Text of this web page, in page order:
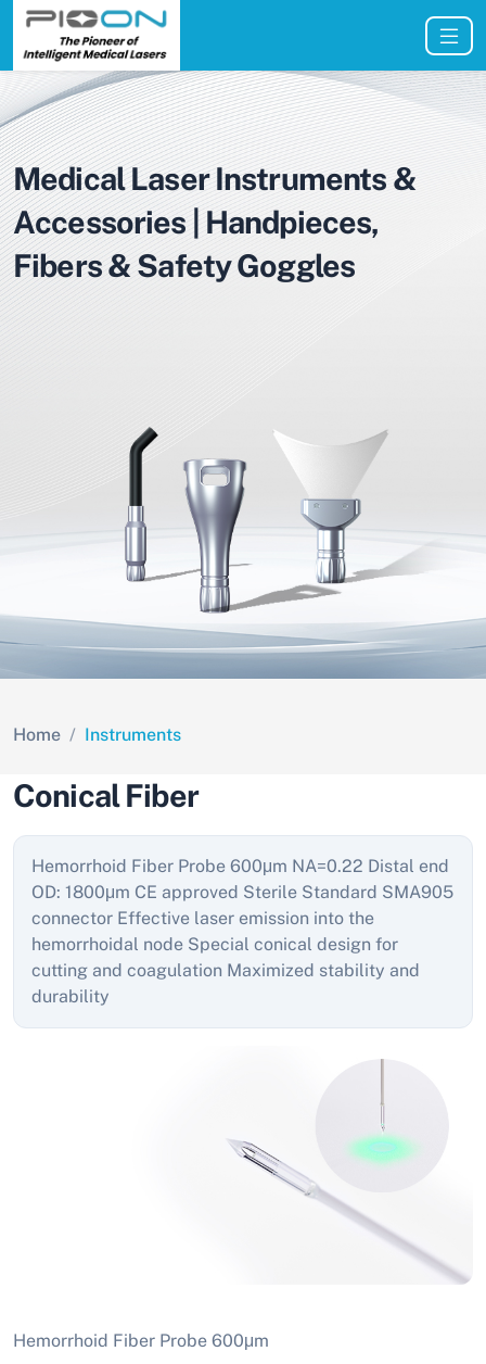
Medical Laser Instruments &
Accessories | Handpieces,
Fibers & Safety Goggles
Home Instruments
Conical Fiber
Hemorrhoid Fiber Probe 600μm NA=0.22 Distal end
OD: 1800μm CE approved Sterile Standard SMA905
connector Effective laser emission into the
hemorrhoidal node Special conical design for
cutting and coagulation Maximized stability and
durability
Hemorrhoid Fiber Probe 600μm